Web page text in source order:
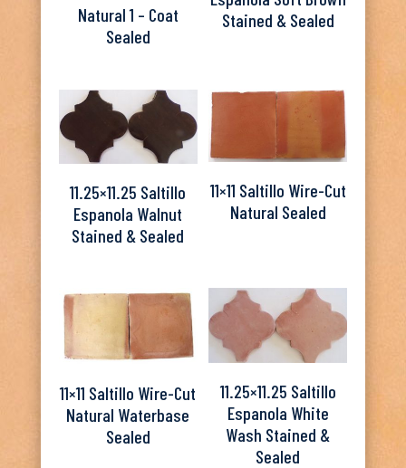
Natural 1 – Coat
Sealed
Stained & Sealed
11.25×11.25 Saltillo
Espanola Walnut
Stained & Sealed
11×11 Saltillo Wire-Cut
Natural Sealed
11×11 Saltillo Wire-Cut
Natural Waterbase
Sealed
11.25×11.25 Saltillo
Espanola White
Wash Stained &
Sealed